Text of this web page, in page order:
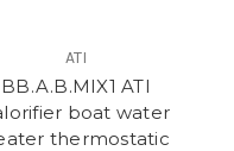
ATI
BB.A.B.MIX1 ATI
boat water
thermostatic